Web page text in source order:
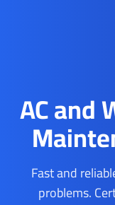
AC and
Fast and
problems.